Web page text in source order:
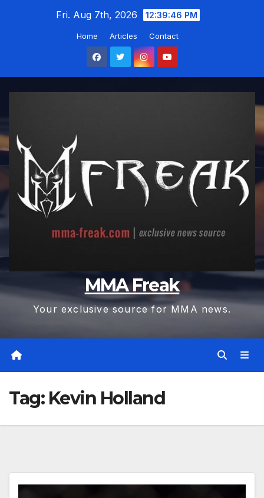
Fri. Aug 7th, 2026 12:39:47 PM
Home Articles Contact
MMA Freak
Your exclusive source for MMA news.
Tag: Kevin Holland